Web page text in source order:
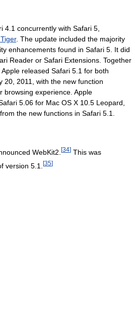
4.1 concurrently with Safari 5,
. The update included the majority
enhancements found in Safari 5. It did
Reader or Safari Extensions. Together
released Safari 5.1 for both
20, 2011, with the new function
browsing experience. Apple
5.06 for Mac OS X 10.5 Leopard,
the new functions in Safari 5.1.
WebKit2. [34] This was
version 5.1. [35]